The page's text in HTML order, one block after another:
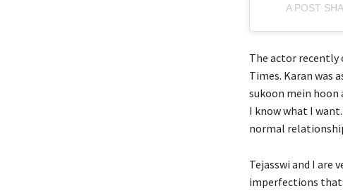
A POST
The actor recently
Times. Karan was
sukoon mein hoon
I know what I
normal
Tejasswi and I are
imperfections that